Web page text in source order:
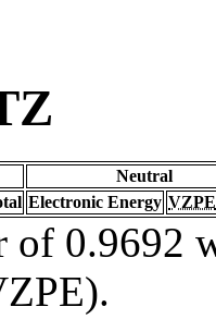
Neutral
Electronic Energy VZPE
of 0.9692